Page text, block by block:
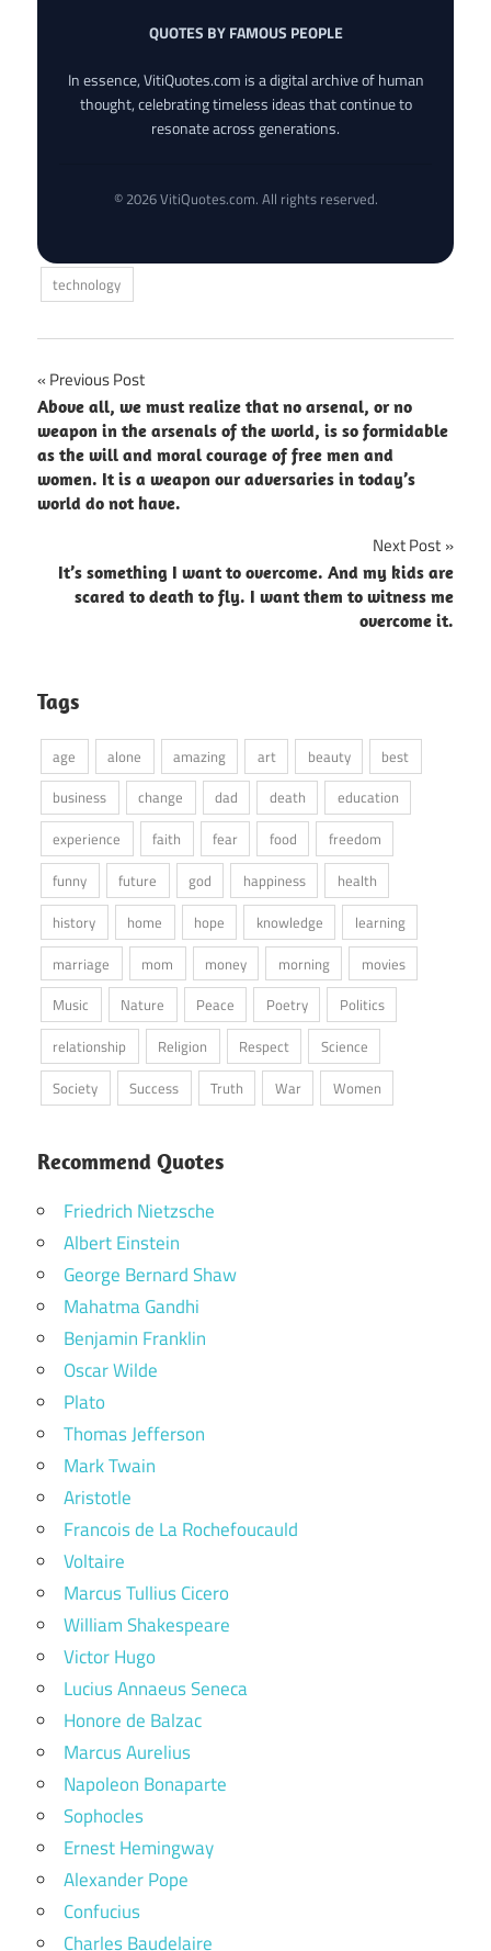
QUOTES BY FAMOUS PEOPLE
In essence, VitiQuotes.com is a digital archive of human
thought, celebrating timeless ideas that continue to
resonate across generations.
© 2026 VitiQuotes.com. All rights reserved.
technology
Post
navigation
Previous Post
Above all, we must realize that no arsenal, or no
weapon in the arsenals of the world, is so formidable
as the will and moral courage of free men and
women. It is a weapon our adversaries in today’s
world do not have.
Next Post
It’s something I want to overcome. And my kids are
scared to death to fly. I want them to witness me
overcome it.
Tags
age alone amazing art beauty
best
business
change dad death
education
experience
faith fear food
freedom
funny
future god happiness
health
history
home hope knowledge
learning
marriage
mom money morning
movies
Music
Nature Peace Poetry
Politics
relationship
Religion Respect
Science
Society
Success Truth War Women
Recommend Quotes
Friedrich Nietzsche
Albert Einstein
George Bernard Shaw
Mahatma Gandhi
Benjamin Franklin
Oscar Wilde
Plato
Thomas Jefferson
Mark Twain
Aristotle
Francois de La Rochefoucauld
Voltaire
Marcus Tullius Cicero
William Shakespeare
Victor Hugo
Lucius Annaeus Seneca
Honore de Balzac
Marcus Aurelius
Napoleon Bonaparte
Sophocles
Ernest Hemingway
Alexander Pope
Confucius
Charles Baudelaire